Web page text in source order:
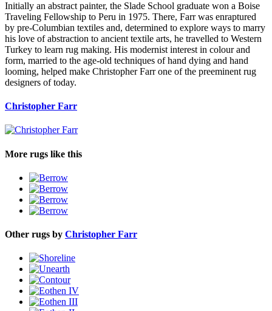
Initially an abstract painter, the Slade School graduate won a Boise
Traveling Fellowship to Peru in 1975. There, Farr was enraptured
by pre-Columbian textiles and, determined to explore ways to marry
his love of abstraction to ancient textile arts, he travelled to Western
Turkey to learn rug making. His modernist interest in colour and
form, married to the age-old techniques of hand dying and hand
looming, helped make Christopher Farr one of the preeminent rug
designers of today.
Christopher Farr
More rugs like this
Other rugs by Christopher Farr